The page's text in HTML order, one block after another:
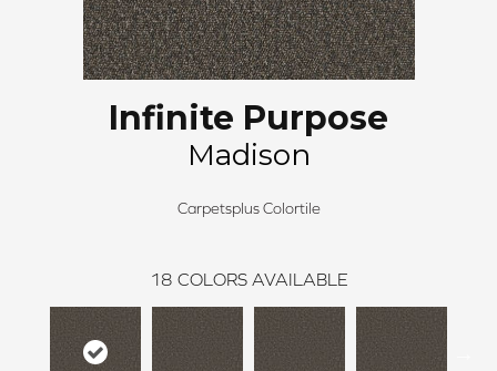
Infinite Purpose
Madison
Carpetsplus Colortile
18 COLORS AVAILABLE